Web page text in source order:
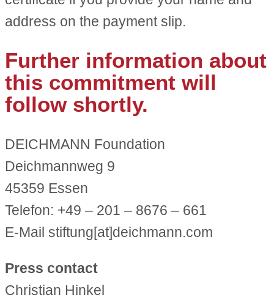
address on the payment slip.
Further information about
this commitment will
follow shortly.
DEICHMANN Foundation
Deichmannweg 9
45359 Essen
Telefon: +49 – 201 – 8676 – 661
E-Mail stiftung[at]deichmann.com
Press contact
Christian Hinkel